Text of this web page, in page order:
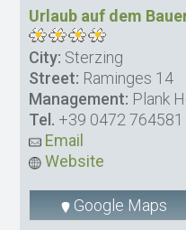
Urlaub auf dem
City: Sterzing
Street: Raminges 14
Management: Plank
Tel. +39 0472 764581
Email
Website
Google Maps